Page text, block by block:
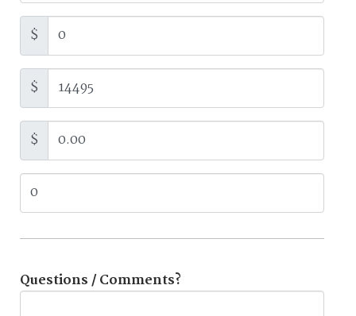
$
$
$
Questions / Comments?